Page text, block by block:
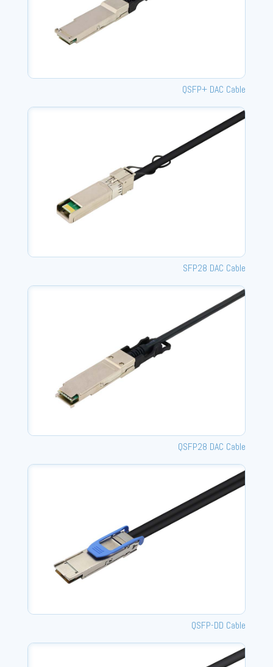
QSFP+ DAC Cable
SFP28 DAC Cable
QSFP28 DAC Cable
QSFP-DD Cable